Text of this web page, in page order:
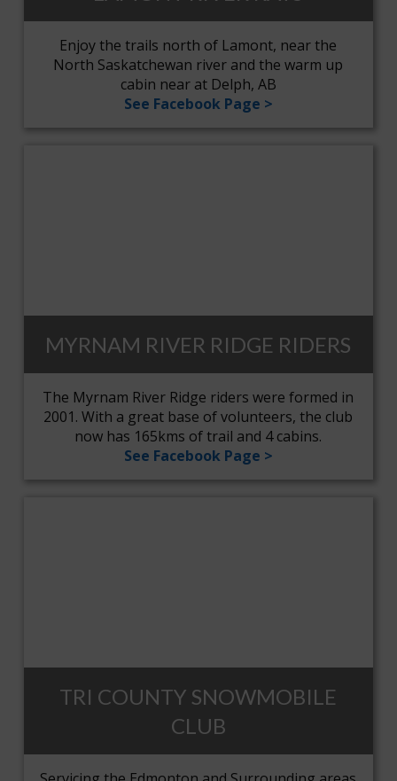
Enjoy the trails north of Lamont, near the
North Saskatchewan river and the warm up
cabin near at Delph, AB
See Facebook Page >
MYRNAM RIVER RIDGE RIDERS
The Myrnam River Ridge riders were formed in
2001. With a great base of volunteers, the club
now has 165kms of trail and 4 cabins.
See Facebook Page >
TRI COUNTY SNOWMOBILE
CLUB